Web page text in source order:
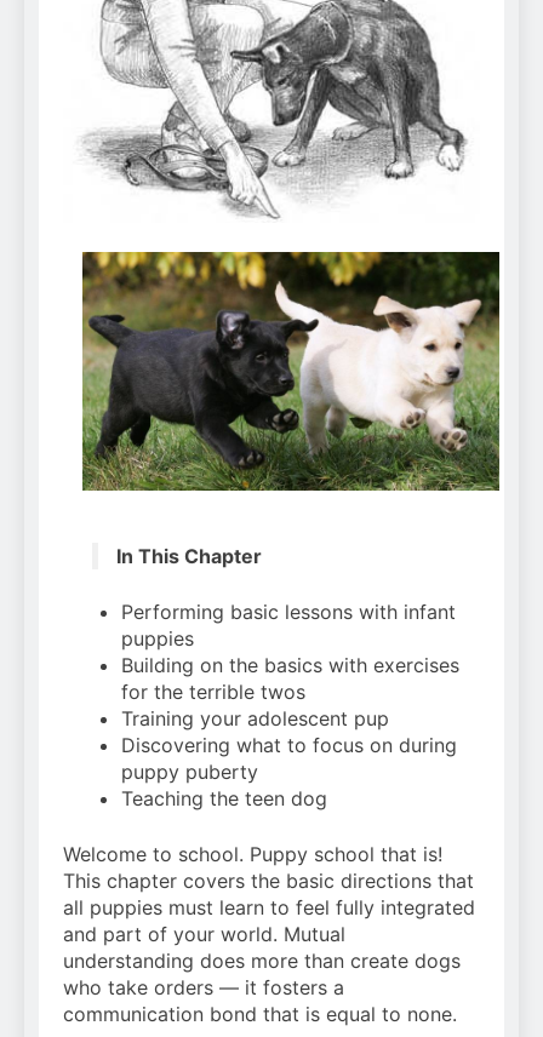
Can Bulldogs Play Fetch?
And How to Train Them!
7 Năm Ago
How Often Do I Need to
Groom My Bulldog
7 Năm Ago
In This Chapter
Performing basic lessons with infant
puppies
Building on the basics with exercises
for the terrible twos
Training your adolescent pup
Discovering what to focus on during
puppy puberty
Teaching the teen dog
Welcome to school. Puppy school that is!
This chapter covers the basic directions that
all puppies must learn to feel fully integrated
and part of your world. Mutual
understanding does more than create dogs
who take orders — it fosters a
communication bond that is equal to none.